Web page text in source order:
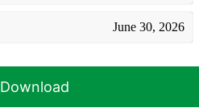
June 30, 2026
Download